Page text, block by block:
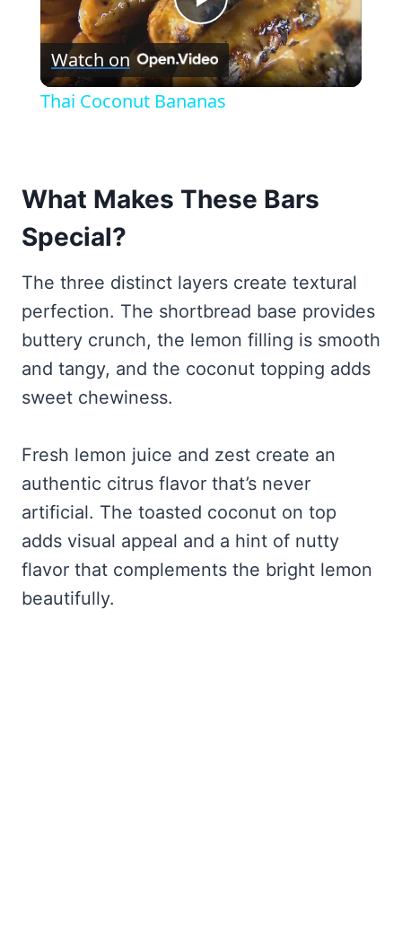
Play
Video
Watch on
Thai Coconut Bananas
What Makes These Bars
Special?
The three distinct layers create textural
perfection. The shortbread base provides
buttery crunch, the lemon filling is smooth
and tangy, and the coconut topping adds
sweet chewiness.
Fresh lemon juice and zest create an
authentic citrus flavor that’s never
artificial. The toasted coconut on top
adds visual appeal and a hint of nutty
flavor that complements the bright lemon
beautifully.